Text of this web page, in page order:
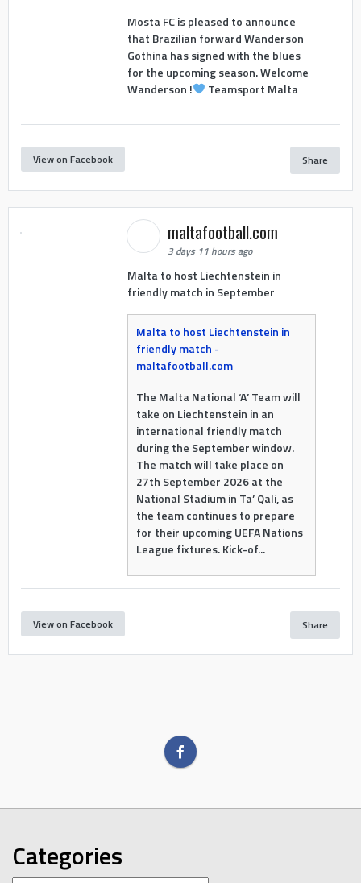
Mosta FC is pleased to announce
that Brazilian forward Wanderson
Gothina has signed with the blues
for the upcoming season. Welcome
Wanderson !
Teamsport Malta
View on Facebook Share
maltafootball.com
3 days 11 hours ago
Malta to host Liechtenstein in
friendly match in September
Malta to host Liechtenstein in
friendly match -
maltafootball.com
The Malta National ‘A’ Team will
take on Liechtenstein in an
international friendly match
during the September window.
The match will take place on
27th September 2026 at the
National Stadium in Ta’ Qali, as
the team continues to prepare
for their upcoming UEFA Nations
League fixtures. Kick-of...
View on Facebook Share
Categories